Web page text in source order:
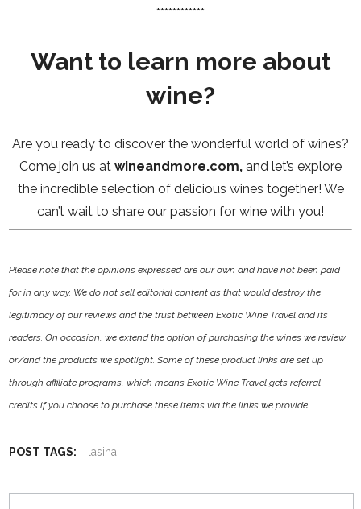
************
Want to learn more about
wine?
Are you ready to discover the wonderful world of wines?
Come join us at wineandmore.com, and let’s explore
the incredible selection of delicious wines together! We
can’t wait to share our passion for wine with you!
Please note that the opinions expressed are our own and have not been paid
for in any way. We do not sell editorial content as that would destroy the
legitimacy of our reviews and the trust between Exotic Wine Travel and its
readers. On occasion, we extend the option of purchasing the wines we review
or/and the products we spotlight. Some of these product links are set up
through affiliate programs, which means Exotic Wine Travel gets referral
credits if you choose to purchase these items via the links we provide.
POST TAGS: lasina